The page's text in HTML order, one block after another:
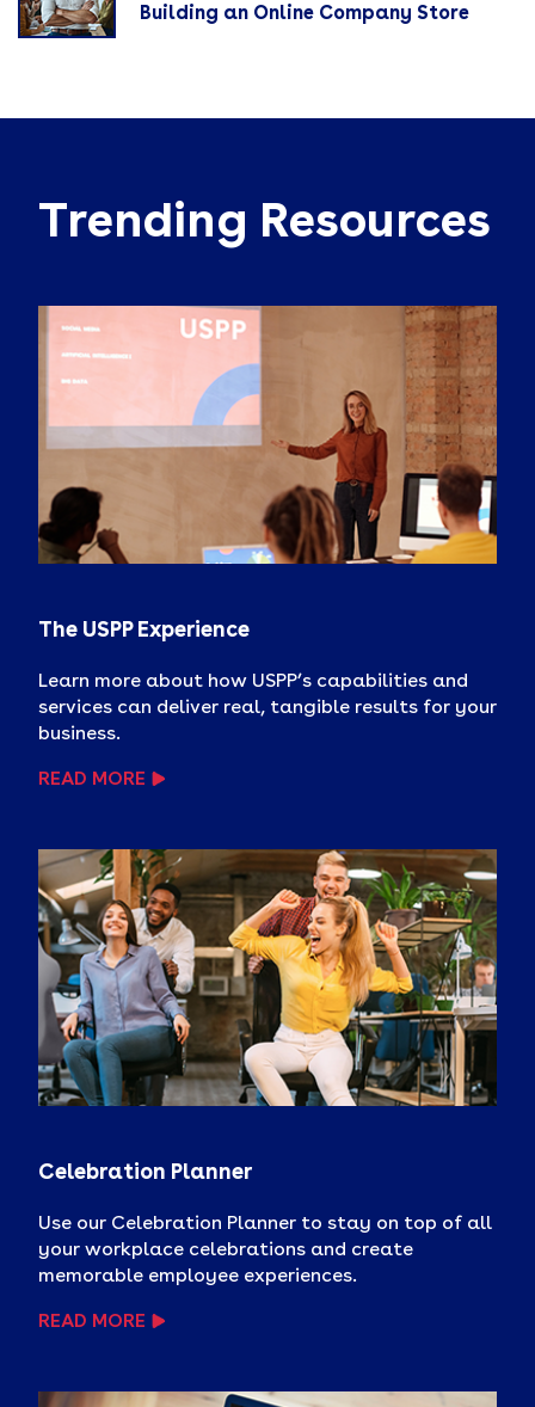
Building an Online Company Store
Trending Resources
The USPP Experience
Learn more about how USPP’s capabilities and
services can deliver real, tangible results for your
business.
READ MORE
Celebration Planner
Use our Celebration Planner to stay on top of all
your workplace celebrations and create
memorable employee experiences.
READ MORE